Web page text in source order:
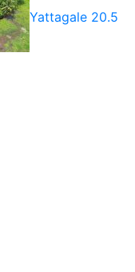
Yattagale 20.5